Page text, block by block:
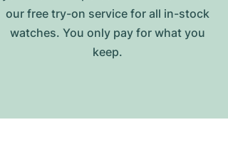
our free try-on service for all in-stock
watches. You only pay for what you
keep.